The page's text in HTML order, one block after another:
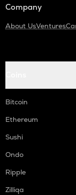
Company
About UsVentures
Bitcoin
Ethereum
Sushi
Ondo
Ripple
Zilliqa